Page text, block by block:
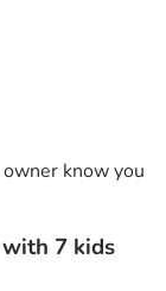
be
you need a 4
in rent
hard to save
$2000, we
know you
7 kids